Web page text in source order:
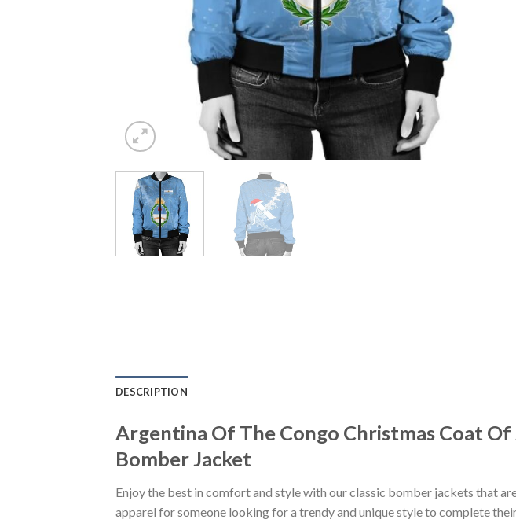
DESCRIPTION
Argentina Of The Congo Christmas Coat
Bomber Jacket
Enjoy the best in comfort and style with our classic bomber jackets that
apparel for someone looking for a trendy and unique style to complete